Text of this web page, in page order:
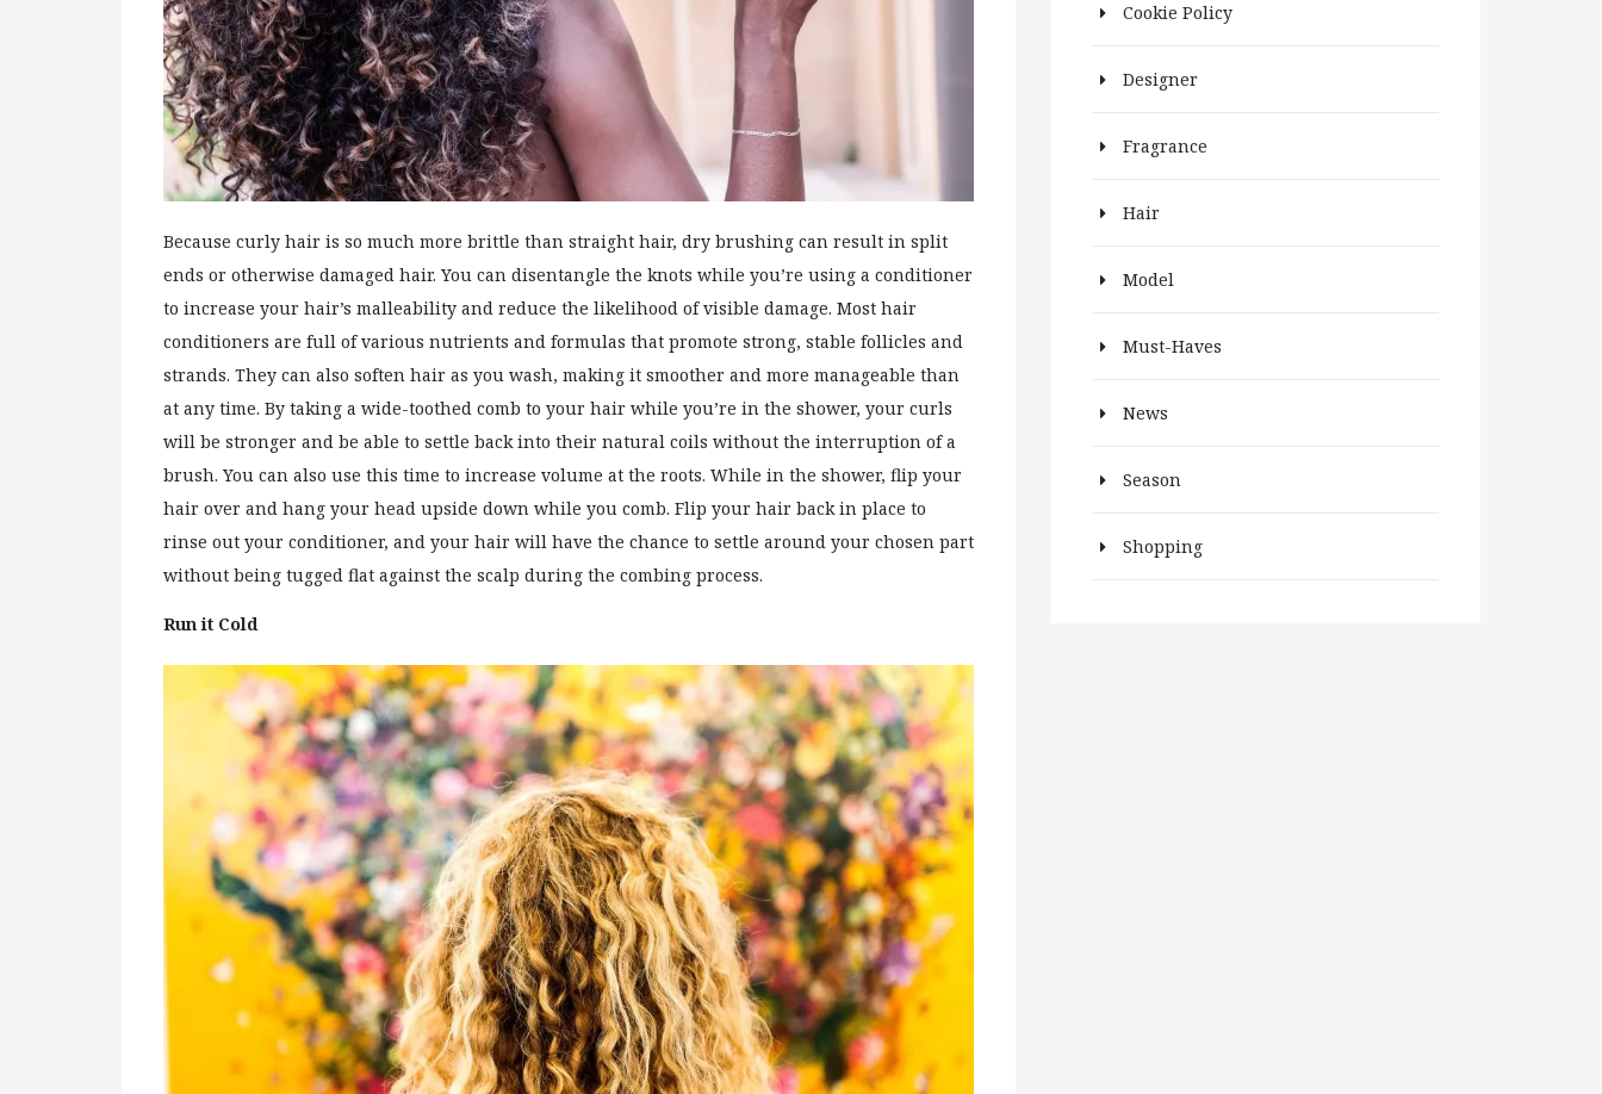
Because curly hair is so much more brittle than straight hair, dry brushing can result in split
ends or otherwise damaged hair. You can disentangle the knots while you’re using a conditioner
to increase your hair’s malleability and reduce the likelihood of visible damage. Most hair
conditioners are full of various nutrients and formulas that promote strong, stable follicles and
strands. They can also soften hair as you wash, making it smoother and more manageable than
at any time. By taking a wide-toothed comb to your hair while you’re in the shower, your curls
will be stronger and be able to settle back into their natural coils without the interruption of a
brush. You can also use this time to increase volume at the roots. While in the shower, flip your
hair over and hang your head upside down while you comb. Flip your hair back in place to
rinse out your conditioner, and your hair will have the chance to settle around your chosen part
without being tugged flat against the scalp during the combing process.
Run it Cold
Cookie Policy
Designer
Fragrance
Hair
Model
Must-Haves
News
Season
Shopping